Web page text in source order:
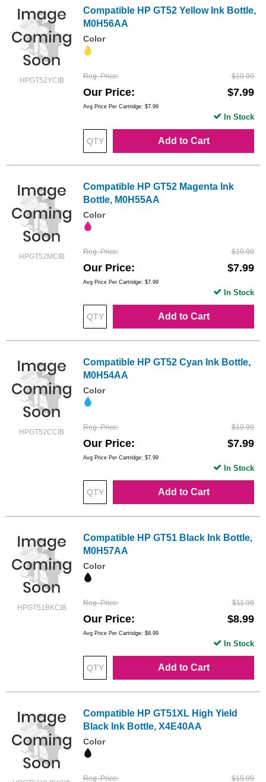
HPGT52YCIB
Compatible HP GT52 Yellow Ink Bottle,
M0H56AA
Color
Reg. Price $10.99
Our Price $7.99
Avg Price Per Cartridge: $7.99
Add to Cart
In Stock
HPGT52MCIB
Compatible HP GT52 Magenta Ink
Bottle, M0H55AA
Color
Reg. Price $10.99
Our Price $7.99
Avg Price Per Cartridge: $7.99
Add to Cart
In Stock
HPGT52CCIB
Compatible HP GT52 Cyan Ink Bottle,
M0H54AA
Color
Reg. Price $10.99
Our Price $7.99
Avg Price Per Cartridge: $7.99
Add to Cart
In Stock
HPGT51BKCIB
Compatible HP GT51 Black Ink Bottle,
M0H57AA
Color
Reg. Price $11.99
Our Price $8.99
Avg Price Per Cartridge: $8.99
Add to Cart
In Stock
Compatible HP GT51XL High Yield
Black Ink Bottle, X4E40AA
Color
Reg. Price $15.99